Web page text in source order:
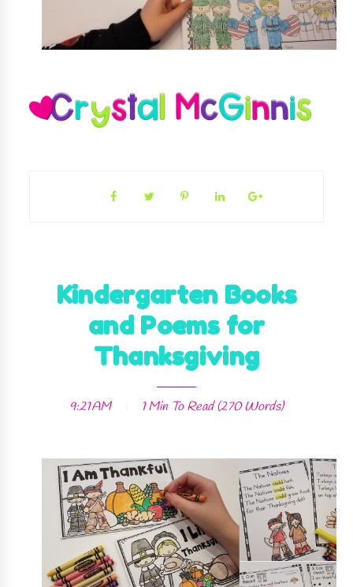
Kindergarten Books
and Poems for
Thanksgiving
9:21 AM 1 Min To Read (270Words)